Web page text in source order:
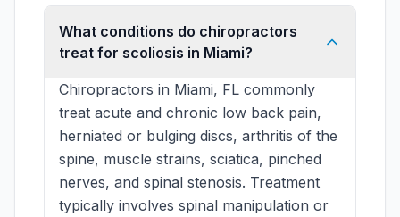
What conditions do chiropractors
treat for scoliosis in Miami?
Chiropractors in Miami, FL commonly
treat acute and chronic low back pain,
herniated or bulging discs, arthritis of the
spine, muscle strains, sciatica, pinched
nerves, and spinal stenosis. Treatment
typically involves spinal manipulation or